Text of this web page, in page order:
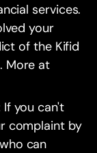
services.
your
of the Kifid
More at
If you can't
complaint by
can